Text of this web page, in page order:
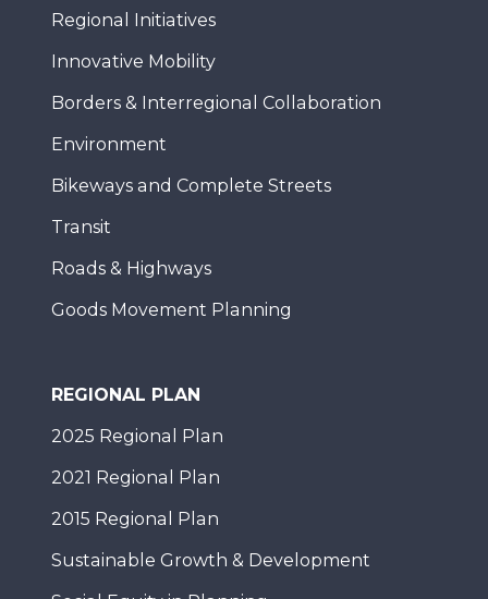
Regional Initiatives
Innovative Mobility
Borders & Interregional Collaboration
Environment
Bikeways and Complete Streets
Transit
Roads & Highways
Goods Movement Planning
REGIONAL PLAN
2025 Regional Plan
2021 Regional Plan
2015 Regional Plan
Sustainable Growth & Development